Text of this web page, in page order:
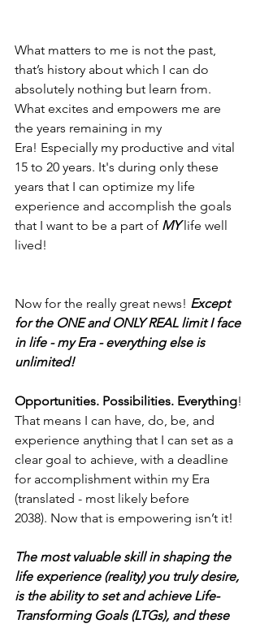
What matters to me is not the past,
that’s history about which I can do
absolutely nothing but learn from.
What excites and empowers me are
the years remaining in my
Era! Especially my productive and vital
15 to 20 years. It's during only these
years that I can optimize my life
experience and accomplish the goals
that I want to be a part of MY life well
lived!
Now for the really great news! Except
for the ONE and ONLY REAL limit I face
in life - my Era - everything else is
unlimited!
Opportunities. Possibilities. Everything!
That means I can have, do, be, and
experience anything that I can set as a
clear goal to achieve, with a deadline
for accomplishment within my Era
(translated - most likely before
2038). Now that is empowering isn’t it!
The most valuable skill in shaping the
life experience (reality) you truly desire,
is the ability to set and achieve Life-
Transforming Goals (LTGs), and these